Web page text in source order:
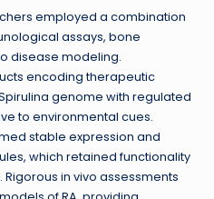
employed a combination
assays, bone
disease modeling.
encoding therapeutic
genome with regulated
to environmental cues.
stable expression and
which retained functionality
in vivo assessments